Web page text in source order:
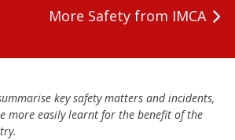
More Safety from IMCA
key safety matters and incidents,
more easily learnt for the benefit of the